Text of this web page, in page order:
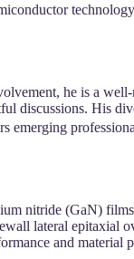
he is a
His
emerging
nitride (GaN)
lateral epitaxial
and